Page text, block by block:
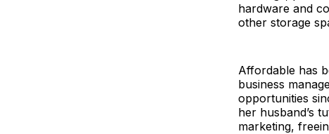
hardware and
other storage
Affordable has
business
opportunities
her husband’s
marketing,